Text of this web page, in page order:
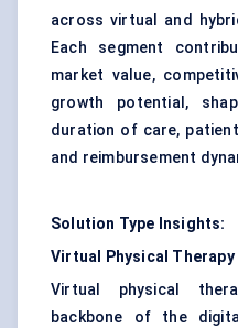
across virtual and
Each segment
market value,
growth potential,
duration of care,
and reimbursement
Solution Type Insights:
Virtual Physical
Virtual physical
backbone of the